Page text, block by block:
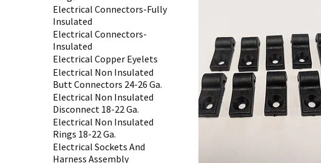
Electrical Connectors-Fully
Insulated
Electrical Connectors-
Insulated
Electrical Copper Eyelets
Electrical Non Insulated
Butt Connectors 24-26 Ga.
Electrical Non Insulated
Disconnect 18-22 Ga.
Electrical Non Insulated
Rings 18-22 Ga.
Electrical Sockets And
Harness Assembly